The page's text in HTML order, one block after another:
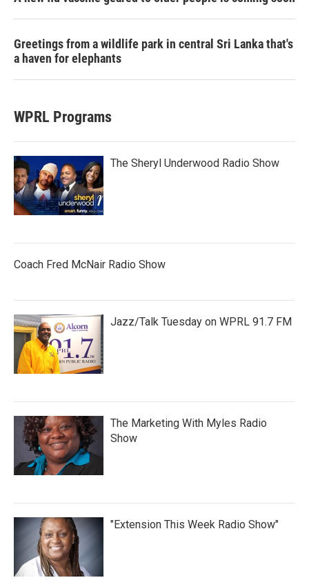
Greetings from a wildlife park in central Sri Lanka that's
a haven for elephants
WPRL Programs
The Sheryl Underwood Radio Show
Coach Fred McNair Radio Show
Jazz/Talk Tuesday on WPRL 91.7 FM
The Marketing With Myles Radio
Show
"Extension This Week Radio Show"